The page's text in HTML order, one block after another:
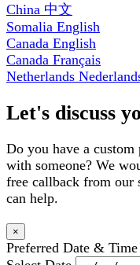
China 中文
Somalia English
Canada English
Canada Français
Netherlands
Let's discuss
Do you have a
with someone? We
free callback from our
can help.
×
Preferred Date & Time